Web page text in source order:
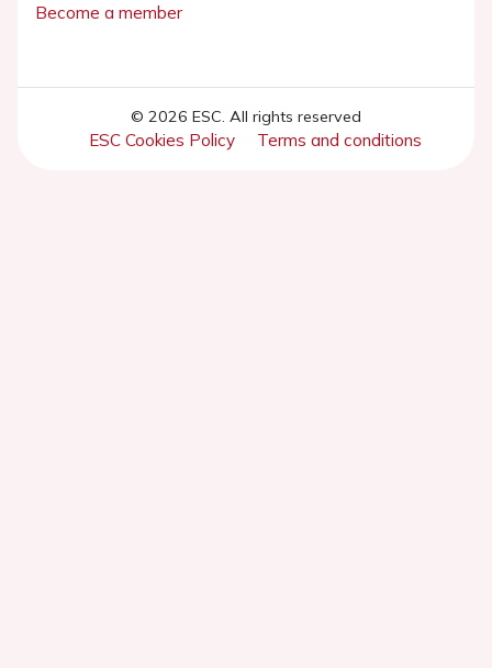
Become a member
© 2026 ESC. All rights reserved
ESC Cookies Policy Terms and conditions